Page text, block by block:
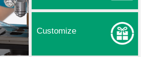
Customize